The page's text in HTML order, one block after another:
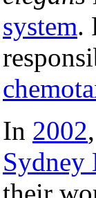
system.
In 2002
Sydney